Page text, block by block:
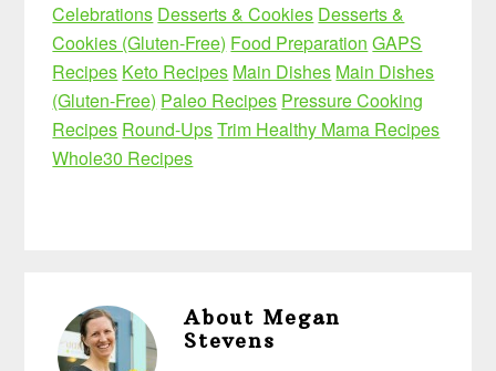
Celebrations Desserts & Cookies Desserts &
Cookies (Gluten-Free) Food Preparation GAPS
Recipes Keto Recipes Main Dishes Main Dishes
(Gluten-Free) Paleo Recipes Pressure Cooking
Recipes Round-UpsTrim Healthy Mama Recipes
Whole30 Recipes
AboutMegan
Stevens